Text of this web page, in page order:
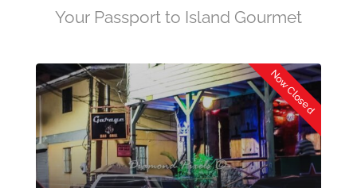
Your Passport to Island Gourmet
Now Closed